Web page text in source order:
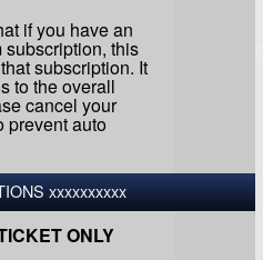
if you have an
this
subscription. It
to the overall
cancel your
prevent auto
xxxxxxxxxx
ONLY